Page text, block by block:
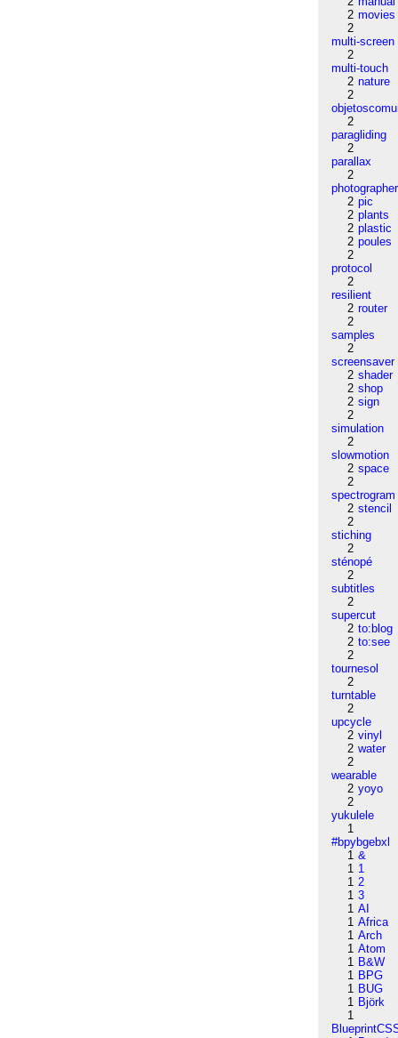
2 movies
2
multi-screen
2
multi-touch
2 nature
2
2
paragliding
2
parallax
2
photographer
2 pic
2 plants
2 plastic
2 poules
2
protocol
2
resilient
2 router
2
samples
2
screensaver
2 shader
2 shop
2 sign
2
simulation
2
slowmotion
2 space
2
spectrogram
2 stencil
2
stiching
2
sténopé
2
subtitles
2
supercut
2 to:blog
2 to:see
2
tournesol
2
turntable
2
upcycle
2 vinyl
2 water
2
wearable
2 yoyo
2
yukulele
1
#bpybgebxl
1 &
1 1
1 2
1 3
1 AI
1 Africa
1 Arch
1 Atom
1 B&W
1 BPG
1 BUG
1 Björk
1